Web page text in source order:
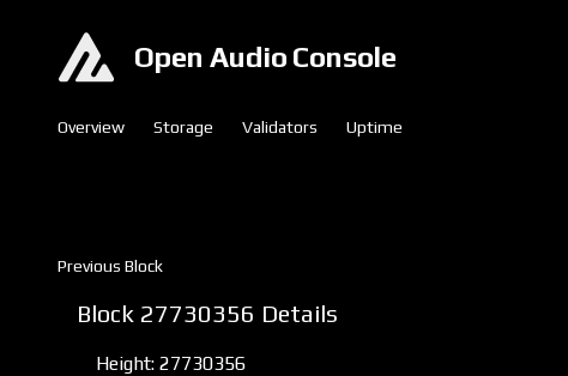
Open Audio Console
Overview Storage Validators Uptime
Previous Block
Block 27730356 Details
Height: 27730356